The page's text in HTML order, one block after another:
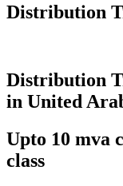
Distribution
Distribution
in United
Upto 10 mva
class